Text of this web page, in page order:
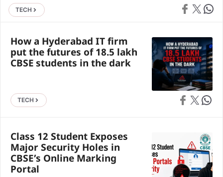
TECH Share on
Share on X
How a Hyderabad IT firm
put the futures of 18.5 lakh
CBSE students in the dark
TECH Share on
Share on X Share
Class 12 Student Exposes
Major Security Holes in
CBSE’s Online Marking
Portal